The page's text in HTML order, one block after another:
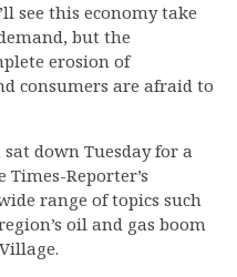
see this economy take
but the
erosion of
consumers are afraid to
down Tuesday for a
Reporter’s
range of topics such
oil and gas boom